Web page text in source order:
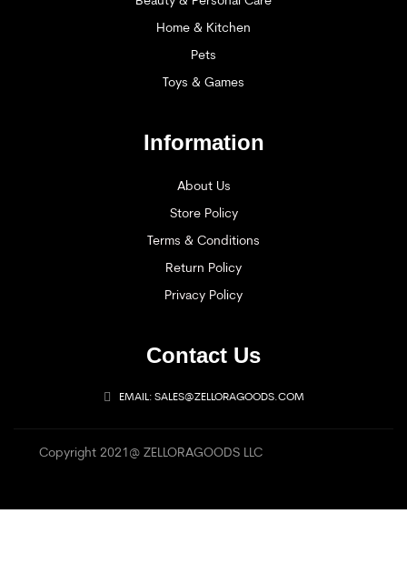
Home & Kitchen
Pets
Toys & Games
Information
About Us
Store Policy
Terms & Conditions
Return Policy
Privacy Policy
Contact Us
EMAIL: SALES@ZELLORAGOODS.COM
Copyright 2021@ ZELLORAGOODS LLC